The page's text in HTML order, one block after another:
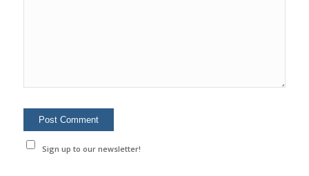
Sign up to our newsletter!